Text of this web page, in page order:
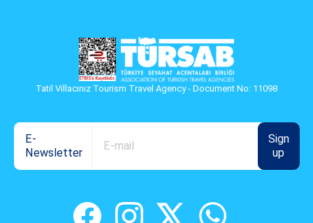
Tatil Villacınız Tourism Travel Agency - Document No: 11098
E-
Newsletter
Sign
up